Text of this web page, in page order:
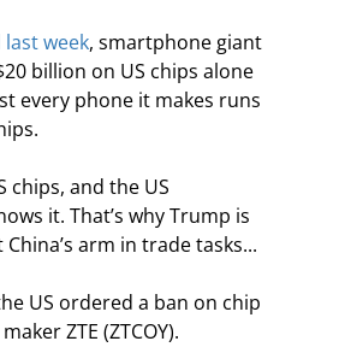
week, smartphone giant
billion on US chips alone
every phone it makes runs
chips, and the US
it. That’s why Trump is
arm in trade tasks...
US ordered a ban on chip
ZTE (ZTCOY).